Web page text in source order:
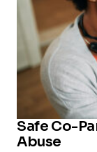
Safe Co-
Abuse